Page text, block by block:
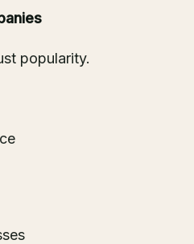
popularity.